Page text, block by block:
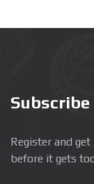
Subscribe
Register and
before it gets